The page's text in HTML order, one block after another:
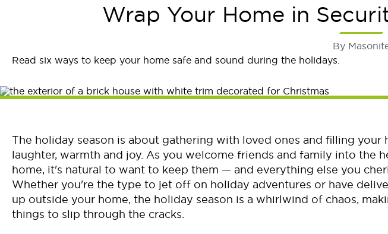
Wrap Your Home in
By
Read six ways to keep your home safe and sound during the holidays.
The holiday season is about gathering with loved ones and filling your
laughter, warmth and joy. As you welcome friends and family into the
home, it's natural to want to keep them — and everything else you
Whether you're the type to jet off on holiday adventures or have
up outside your home, the holiday season is a whirlwind of chaos,
things to slip through the cracks.